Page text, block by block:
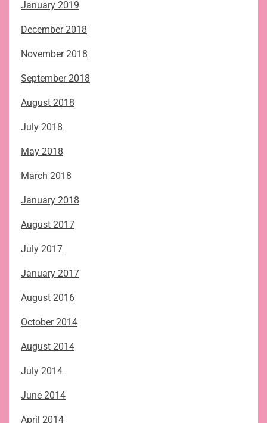
January 2019
December 2018
November 2018
September 2018
August 2018
July 2018
May 2018
March 2018
January 2018
August 2017
July 2017
January 2017
August 2016
October 2014
August 2014
July 2014
June 2014
April 2014